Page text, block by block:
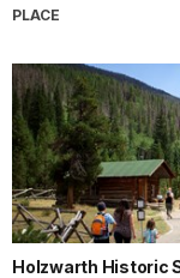
PLACE
Holzwarth Historic